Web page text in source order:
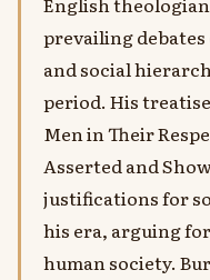
prevailing
and social
period. His
Men in Their
Asserted and
justifications for
his era, arguing
human society.